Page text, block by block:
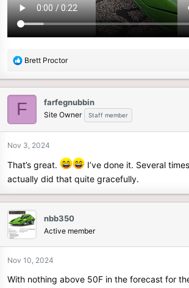
R
a
c
t
n
:
Brett Proctor
F farfegnubbin
Site Owner Staff member
Nov 3, 2024
That’s great.
I’ve done it. Several
actually did that quite gracefully.
nbb350
Active member
Nov 10, 2024
With nothing above 50F in the forecast for